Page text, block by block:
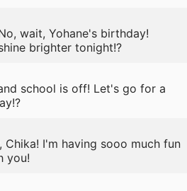
wait, Yohane's birthday!
brighter tonight!?
school is off! Let's go for a
Chika! I'm having sooo much fun
you!